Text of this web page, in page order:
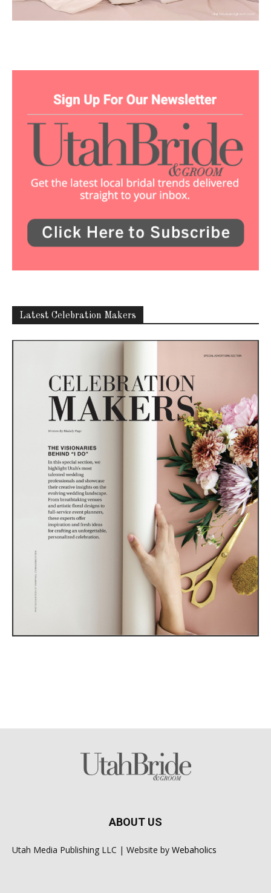
Latest Celebration Makers
ABOUT US
Utah Media Publishing LLC | Website by Webaholics